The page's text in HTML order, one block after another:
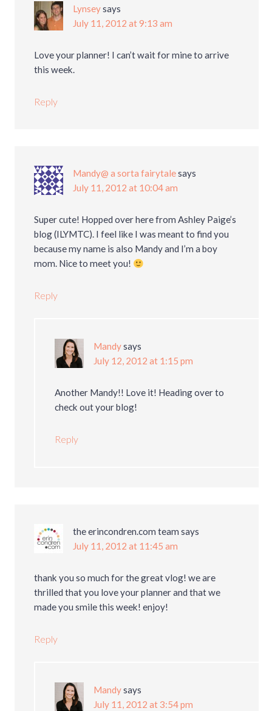
Lynseysays
July 11, 2012 at 9:13 am
Love your planner! I can’t wait for mine to arrive
this week.
Reply
Mandy@ a sorta fairytalesays
July 11, 2012 at 10:04 am
Super cute! Hopped over here from Ashley Paige’s
blog (ILYMTC). I feel like I was meant to find you
because my name is also Mandy and I’m a boy
mom. Nice to meet you!
Reply
Mandysays
July 12, 2012 at 1:15 pm
Another Mandy!! Love it! Heading over to
check out your blog!
Reply
the erincondren.com team says
July 11, 2012 at 11:45 am
thank you so much for the great vlog! we are
thrilled that you love your planner and that we
made you smile this week! enjoy!
Reply
Mandysays
July 11, 2012 at 3:54 pm